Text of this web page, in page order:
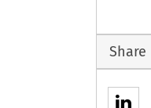
Share